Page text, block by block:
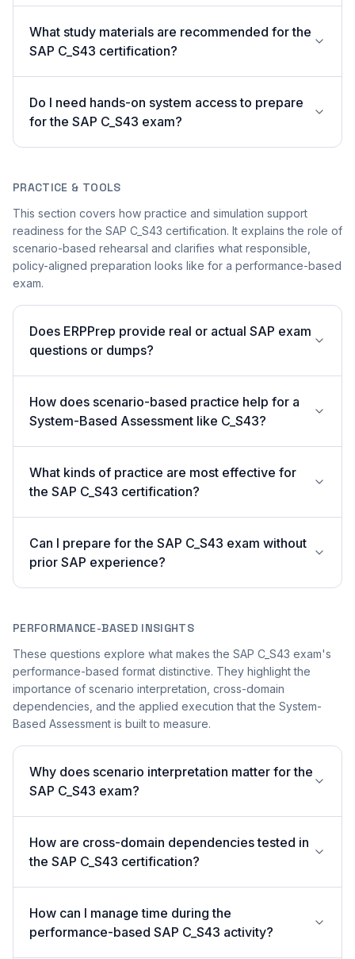
What study materials are recommended for the
SAP C_S43 certification?
Do I need hands-on system access to prepare
for the SAP C_S43 exam?
PRACTICE & TOOLS
This section covers how practice and simulation support
readiness for the SAP C_S43 certification. It explains the role of
scenario-based rehearsal and clarifies what responsible,
policy-aligned preparation looks like for a performance-based
exam.
Does ERPPrep provide real or actual SAP exam
questions or dumps?
How does scenario-based practice help for a
System-Based Assessment like C_S43?
What kinds of practice are most effective for
the SAP C_S43 certification?
Can I prepare for the SAP C_S43 exam without
prior SAP experience?
PERFORMANCE-BASED INSIGHTS
These questions explore what makes the SAP C_S43 exam's
performance-based format distinctive. They highlight the
importance of scenario interpretation, cross-domain
dependencies, and the applied execution that the System-
Based Assessment is built to measure.
Why does scenario interpretation matter for the
SAP C_S43 exam?
How are cross-domain dependencies tested in
the SAP C_S43 certification?
How can I manage time during the
performance-based SAP C_S43 activity?